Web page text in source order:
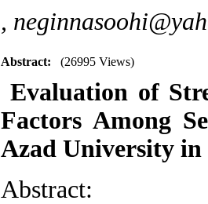
,
Abstract: (26995 Views)
Evaluation of
Factors Among
Azad University in
Abstract: